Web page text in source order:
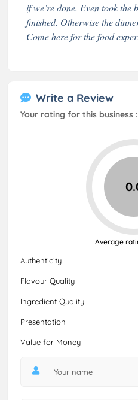
if we’re done. Even took the
finished. Otherwise the
Come here for the food
Write a Review
Your rating for this business :
Authenticity
Flavour Quality
Ingredient Quality
Presentation
Value for Money
Average